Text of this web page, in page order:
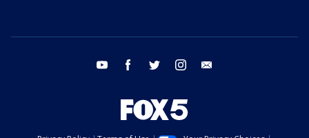
youtube facebook twitter instagram